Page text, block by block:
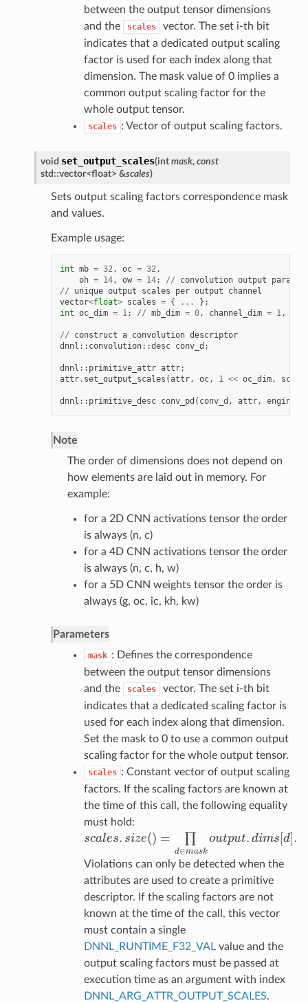
between the output tensor dimensions
and the
scales
vector. The set i-th bit
indicates that a dedicated output scaling
factor is used for each index along that
dimension. The mask value of 0 implies a
common output scaling factor for the
whole output tensor.
scales : Vector of output scaling factors.
void set_output_scales(int mask, const
std::vector<float> &scales)
Sets output scaling factors correspondence mask
and values.
Example usage:
int mb = 32 , oc = 32 ,
oh = 14, ow = 14; // convolution output
params
//
unique output scales per output
channel
vector<float> scales = { ...
};
int oc_dim = 1 ; // mb_dim = 0, channel_dim = 1 ,
// construct a convolution descriptor
dnnl :: convolution::desc conv_d ;
dnnl :: primitive_attr attr;
attr. set_output_scales (attr, oc, 1 << oc_dim,
dnnl :: primitive_desc conv_pd ( conv_d , attr, engine
Note
The order of dimensions does not depend on
how elements are laid out in memory. For
example:
for a 2D CNN activations tensor the order
is always (n, c)
for a 4D CNN activations tensor the order
is always (n, c, h, w)
for a 5D CNN weights tensor the order is
always (g, oc, ic, kh, kw)
Parameters
mask : Defines the correspondence
between the output tensor dimensions
and the
scales
vector. The set i-th bit
indicates that a dedicated scaling factor is
used for each index along that dimension.
Set the mask to 0 to use a common output
scaling factor for the whole output tensor.
scales : Constant vector of output scaling
factors. If the scaling factors are known at
the time of this call, the following equality
must hold:
scales. size() = ∏
d∈mask
output. dims[d].
scales.si ze()=∏ d ∈m tput.dims [d].
Violations can only be detected when the
attributes are used to create a primitive
descriptor. If the scaling factors are not
known at the time of the call, this vector
must contain a single
DNNL_RUNTIME_F32_VALvalue and the
output scaling factors must be passed at
execution time as an argument with index
DNNL_ARG_ATTR_OUTPUT_SCALES.